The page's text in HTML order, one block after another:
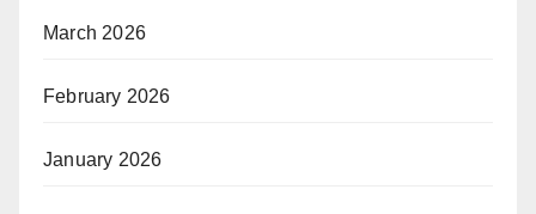
March 2026
February 2026
January 2026